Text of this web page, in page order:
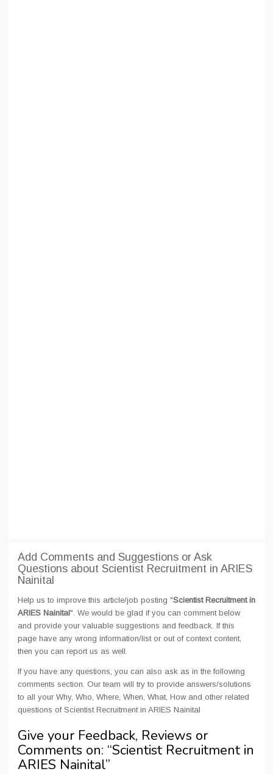
Add Comments and Suggestions or Ask
Questions about Scientist Recruitment in ARIES
Nainital
Help us to improve this article/job posting "Scientist Recruitment in
ARIES Nainital". We would be glad if you can comment below
and provide your valuable suggestions and feedback. If this
page have any wrong information/list or out of context content,
then you can report us as well.
If you have any questions, you can also ask as in the following
comments section. Our team will try to provide answers/solutions
to all your Why, Who, Where, When, What, How and other related
questions of Scientist Recruitment in ARIES Nainital
Give your Feedback, Reviews or
Comments on: “Scientist Recruitment in
ARIES Nainital”